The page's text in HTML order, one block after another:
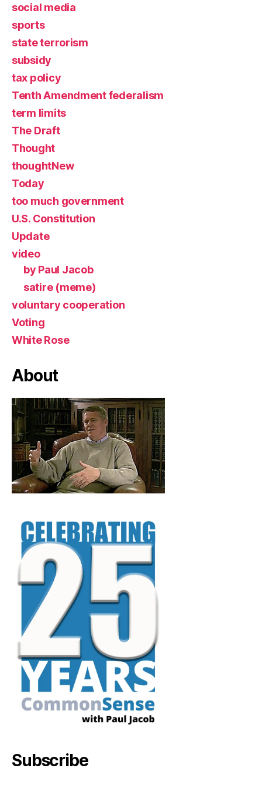
social media
sports
state terrorism
subsidy
tax policy
Tenth Amendment federalism
term limits
The Draft
Thought
thoughtNew
Today
too much government
U.S. Constitution
Update
video
by Paul Jacob
satire (meme)
voluntary cooperation
Voting
White Rose
About
Subscribe